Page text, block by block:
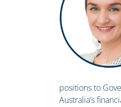
positions to
Australia’s